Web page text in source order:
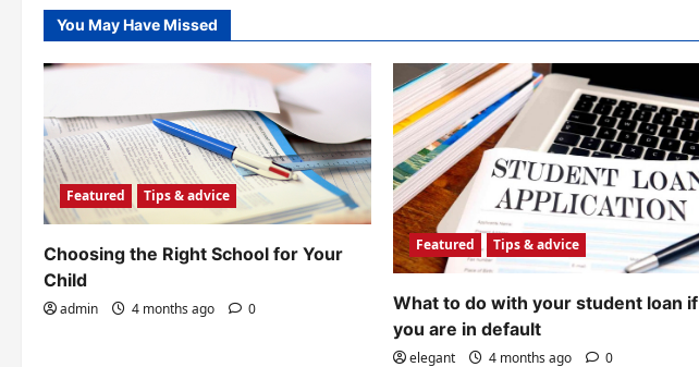
You May Have Missed
Featured Tips & advice
Choosing the Right School for Your
Child
admin 4 months ago 0
Featured Tips & advice
What to do with your student loan if
you are in default
elegant 4 months ago 0